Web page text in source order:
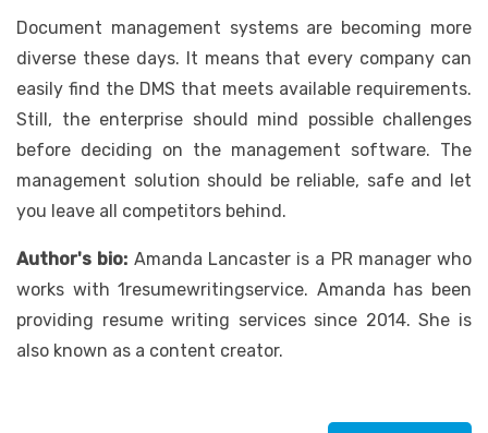
Document management systems are becoming more
diverse these days. It means that every company can
easily find the DMS that meets available requirements.
Still, the enterprise should mind possible challenges
before deciding on the management software. The
management solution should be reliable, safe and let
you leave all competitors behind.
Author's bio: Amanda Lancaster is a PR manager who
works with 1resumewritingservice. Amanda has been
providing resume writing services since 2014. She is
also known as a content creator.